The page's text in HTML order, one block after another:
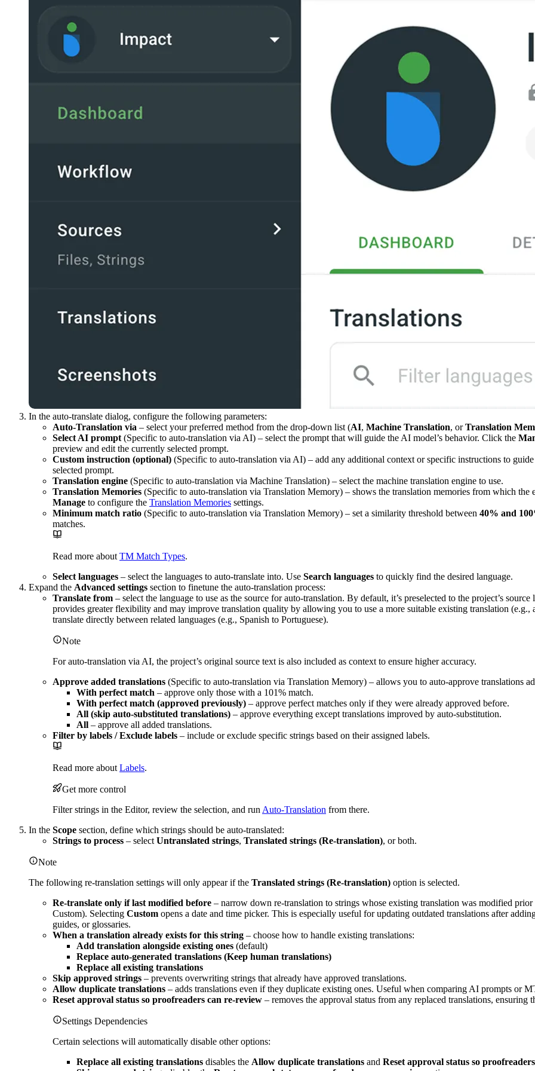
In the auto-translate dialog, configure the following parameters:
Auto-Translation via – select your preferred method from the drop-down list (AI, Machine Translation, orTranslation
Select AI prompt (Specific to auto-translation via AI) – select the prompt that will guide the AI model’s behavior. Click the
preview and edit the currently selected prompt.
Custom instruction (optional) (Specific to auto-translation via AI) – add any additional context or specific instructions to
selected prompt.
Translation engine (Specific to auto-translation via Machine Translation) – select the machine translation engine to use.
Translation Memories (Specific to auto-translation via Translation Memory) – shows the translation memories from which
Manage to configure the Translation Memories settings.
Minimum match ratio (Specific to auto-translation via Translation Memory) – set a similarity threshold between 40% and
matches.
Read more about TM Match Types.
Select languages – select the languages to auto-translate into. Use Search languages to quickly find the desired language.
Expand the Advanced settings section to finetune the auto-translation process:
Translate from – select the language to use as the source for auto-translation. By default, it’s preselected to the project’s
provides greater flexibility and may improve translation quality by allowing you to use a more suitable existing translation (e.g.,
translate directly between related languages (e.g., Spanish to Portuguese).
Note
For auto-translation via AI, the project’s original source text is also included as context to ensure higher accuracy.
Approve added translations (Specific to auto-translation via Translation Memory) – allows you to auto-approve translations
With perfect match – approve only those with a 101% match.
With perfect match (approved previously) – approve perfect matches only if they were already approved before.
All (skip auto-substituted translations) – approve everything except translations improved by auto-substitution.
All – approve all added translations.
Filter by labels / Exclude labels – include or exclude specific strings based on their assigned labels.
Read more about Labels.
Get more control
Filter strings in the Editor, review the selection, and run Auto-Translation from there.
In the Scope section, define which strings should be auto-translated:
Strings to process – select Untranslated strings, Translated strings (Re-translation), or both.
Note
The following re-translation settings will only appear if the Translated strings (Re-translation) option is selected.
Re-translate only if last modified before – narrow down re-translation to strings whose existing translation was modified
Custom). Selecting Custom opens a date and time picker. This is especially useful for updating outdated translations after
guides, or glossaries.
When a translation already exists for this string – choose how to handle existing translations:
Add translation alongside existing ones (default)
Replace auto-generated translations (Keep human translations)
Replace all existing translations
Skip approved strings – prevents overwriting strings that already have approved translations.
Allow duplicate translations – adds translations even if they duplicate existing ones. Useful when comparing AI prompts or
Reset approval status so proofreaders can re-review – removes the approval status from any replaced translations, ensuring
Settings Dependencies
Certain selections will automatically disable other options:
Replace all existing translations disables the Allow duplicate translations and Reset approval status so